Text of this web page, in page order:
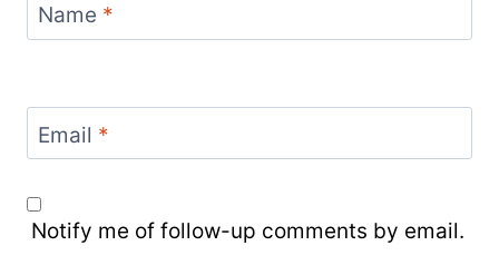
Name *
Email *
Notify me of follow-up comments by email.